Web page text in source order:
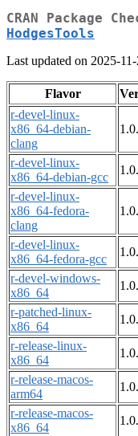
CRAN Package
HodgesTools
Last updated on 2025-
Flavor
r-devel-linux-
x86_64-debian-
clang
r-devel-linux-
x86_64-debian-gcc
r-devel-linux-
x86_64-fedora-
clang
r-devel-linux-
x86_64-fedora-gcc
r-devel-windows-
x86_64
r-patched-linux-
x86_64
r-release-linux-
x86_64
r-release-macos-
arm64
r-release-macos-
x86_64